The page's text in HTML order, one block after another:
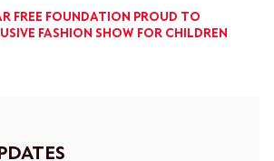
FREE FOUNDATION PROUD TO
FASHION SHOW FOR CHILDREN